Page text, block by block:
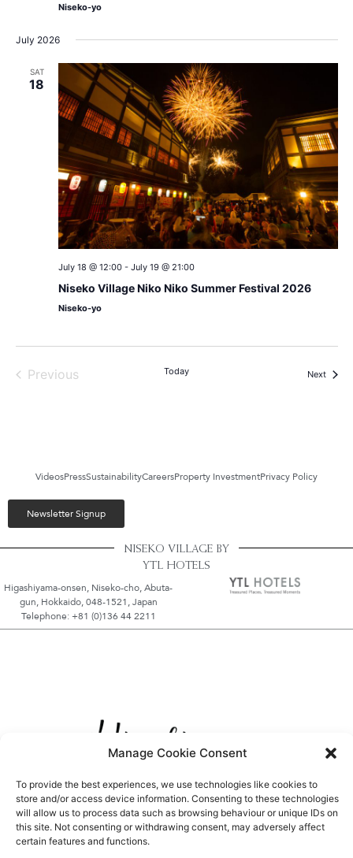
Manage Cookie Consent
To provide the best experiences, we use technologies like cookies to
store and/or access device information. Consenting to these technologies
will allow us to process data such as browsing behaviour or unique IDs on
this site. Not consenting or withdrawing consent, may adversely affect
certain features and functions.
Niseko-yo
July 2026
SAT
18
July 18 @ 12:00- July 19 @ 21:00
Niseko Village Niko Niko Summer Festival 2026
Niseko-yo
PreviousEvents Today NextEvents
VideosPressSustainabilityCareersProperty InvestmentPrivacy Policy
Newsletter Signup
NISEKO VILLAGE BY
YTL HOTELS
Higashiyama-onsen, Niseko-cho, Abuta-
gun, Hokkaido, 048-1521, Japan
Telephone: +81 (0)136 44 2211